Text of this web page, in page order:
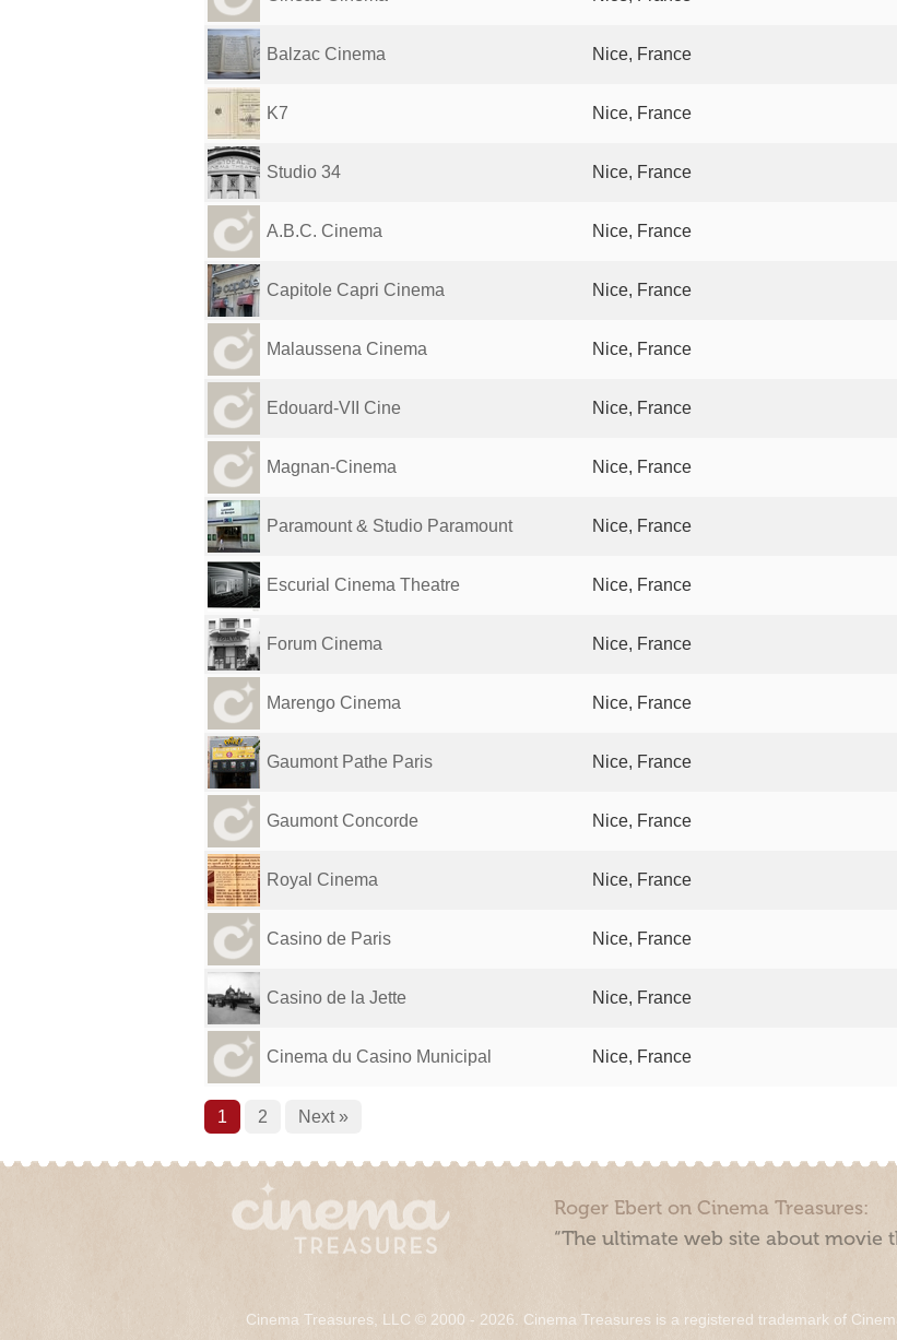
Balzac Cinema Nice, France
K7 Nice, France
Studio 34 Nice, France
A.B.C. Cinema Nice, France
Capitole Capri Cinema Nice, France
Malaussena Cinema Nice, France
Edouard-VII Cine Nice, France
Magnan-Cinema Nice, France
Paramount & Studio Paramount Nice, France
Escurial Cinema Theatre Nice, France
Forum Cinema Nice, France
Marengo Cinema Nice, France
Gaumont Pathe Paris Nice, France
Gaumont Concorde Nice, France
Royal Cinema Nice, France
Casino de Paris Nice, France
Casino de la Jette Nice, France
Cinema du Casino Municipal Nice, France
1 2 Next »
Roger Ebert on Cinema Treasures:
“The ultimate web site about movie
Cinema Treasures, LLC © 2000 - 2026. Cinema Treasures is a registered trademark of